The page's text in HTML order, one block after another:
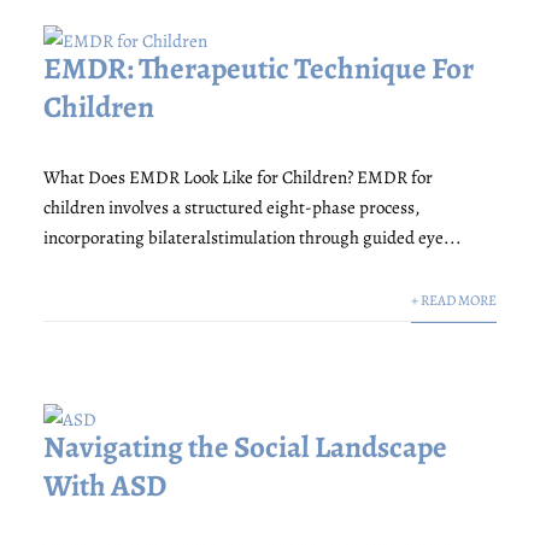
EMDR: Therapeutic Technique For
Children
What Does EMDR Look Like for Children? EMDR for
children involves a structured eight-phase process,
incorporating bilateralstimulation through guided eye...
+ READ MORE
Navigating the Social Landscape
With ASD